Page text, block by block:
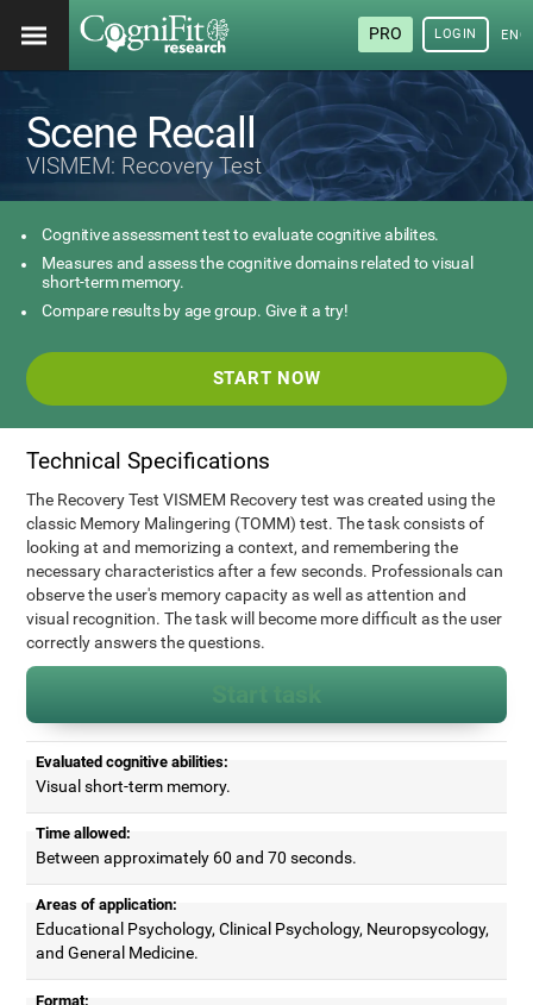
PRO LOGIN
Scene Recall
VISMEM: Recovery Test
Cognitive assessment test to evaluate cognitive abilites.
Measures and assess the cognitive domains related to visual
short-term memory.
Compare results by age group. Give it a try!
START NOW
Technical Specifications
The Recovery Test VISMEM Recovery test was created using the
classic Memory Malingering (TOMM) test. The task consists of
looking at and memorizing a context, and remembering the
necessary characteristics after a few seconds. Professionals can
observe the user's memory capacity as well as attention and
visual recognition. The task will become more difficult as the user
correctly answers the questions.
Evaluated cognitive abilities:
Visual short-term memory.
Time allowed:
Between approximately 60 and 70 seconds.
Areas of application:
Educational Psychology, Clinical Psychology, Neuropsycology,
and General Medicine.
Format: